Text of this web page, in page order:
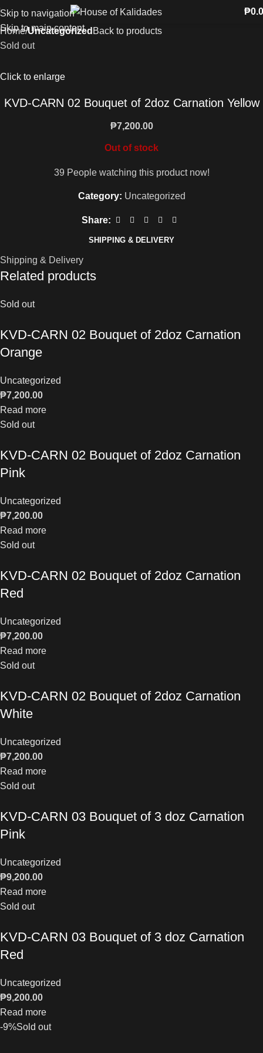
Skip to navigation
Skip to main content
₱
Home Uncategorized Back to products
Sold out
Click to enlarge
KVD-CARN 02 Bouquet of 2doz Carnation Yellow
₱7,200.00
Out of stock
39 People watching this product now!
Category: Uncategorized
Share:
SHIPPING & DELIVERY
Shipping & Delivery
Related products
Sold out
KVD-CARN 02 Bouquet of 2doz Carnation
Orange
Uncategorized
₱7,200.00
Read more
Sold out
KVD-CARN 02 Bouquet of 2doz Carnation
Pink
Uncategorized
₱7,200.00
Read more
Sold out
KVD-CARN 02 Bouquet of 2doz Carnation
Red
Uncategorized
₱7,200.00
Read more
Sold out
KVD-CARN 02 Bouquet of 2doz Carnation
White
Uncategorized
₱7,200.00
Read more
Sold out
KVD-CARN 03 Bouquet of 3 doz Carnation
Pink
Uncategorized
₱9,200.00
Read more
Sold out
KVD-CARN 03 Bouquet of 3 doz Carnation
Red
Uncategorized
₱9,200.00
Read more
-9%Sold out